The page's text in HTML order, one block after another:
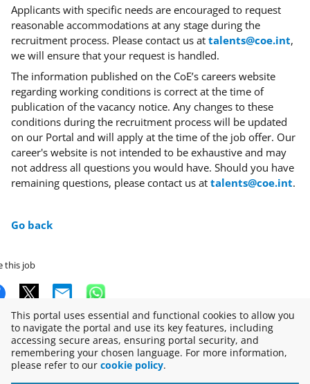
This portal uses essential and functional cookies to allow you
to navigate the portal and use its key features, including
accessing secure areas, ensuring portal security, and
remembering your chosen language. For more information,
please refer to our cookie policy.
Applicants with specific needs are encouraged to request
reasonable accommodations at any stage during the
recruitment process. Please contact us at talents@coe.int,
we will ensure that your request is handled.
The information published on the CoE’s careers website
regarding working conditions is correct at the time of
publication of the vacancy notice. Any changes to these
conditions during the recruitment process will be updated
on our Portal and will apply at the time of the job offer. Our
career's website is not intended to be exhaustive and may
not address all questions you would have. Should you have
remaining questions, please contact us at talents@coe.int.
Go back
this job
Copyright © 2026